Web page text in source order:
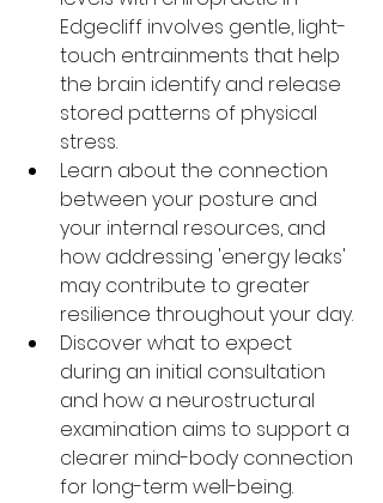
Edgecliff involves gentle, light-
touch entrainments that help
the brain identify and release
stored patterns of physical
stress.
Learn about the connection
between your posture and
your internal resources, and
how addressing 'energy leaks'
may contribute to greater
resilience throughout your day.
Discover what to expect
during an initial consultation
and how a neurostructural
examination aims to support a
clearer mind-body connection
for long-term well-being.